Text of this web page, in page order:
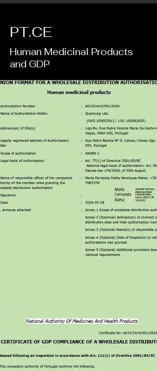
PT.CE
Human Medicinal Products
and GDP